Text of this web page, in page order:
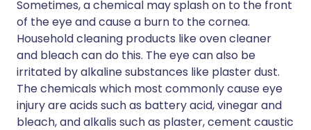
Sometimes, a chemical may splash on to the front
of the eye and cause a burn to the cornea.
Household cleaning products like oven cleaner
and bleach can do this. The eye can also be
irritated by alkaline substances like plaster dust.
The chemicals which most commonly cause eye
injury are acids such as battery acid, vinegar and
bleach, and alkalis such as plaster, cement caustic